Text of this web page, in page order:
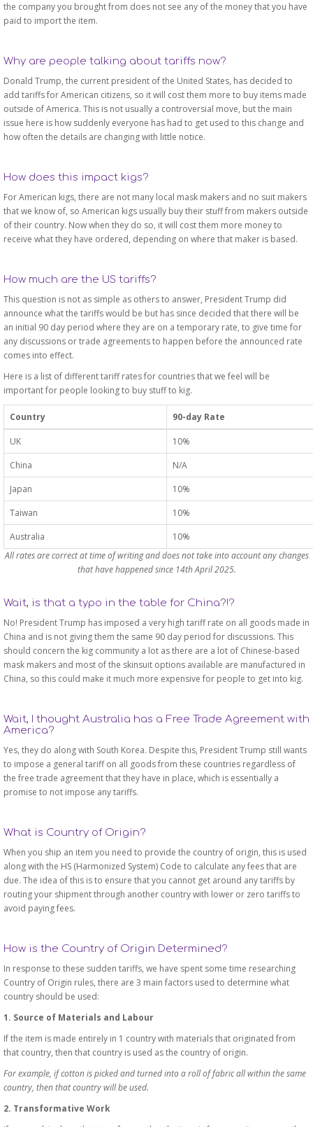
the company you brought from does not see any of the money that you have
paid to import the item.
Why are people talking about tariffs now?
Donald Trump, the current president of the United States, has decided to
add tariffs for American citizens, so it will cost them more to buy items made
outside of America. This is not usually a controversial move, but the main
issue here is how suddenly everyone has had to get used to this change and
how often the details are changing with little notice.
How does this impact kigs?
For American kigs, there are not many local mask makers and no suit makers
that we know of, so American kigs usually buy their stuff from makers outside
of their country. Now when they do so, it will cost them more money to
receive what they have ordered, depending on where that maker is based.
How much are the US tariffs?
This question is not as simple as others to answer, President Trump did
announce what the tariffs would be but has since decided that there will be
an initial 90 day period where they are on a temporary rate, to give time for
any discussions or trade agreements to happen before the announced rate
comes into effect.
Here is a list of different tariff rates for countries that we feel will be
important for people looking to buy stuff to kig.
Country 90-day Rate
UK
10%
China
N/A
Japan
10%
Taiwan
10%
Australia
10%
All rates are correct at time of writing and does not take into account any changes
that have happened since 14th April 2025.
Wait, is that a typo in the table for China?!?
No! President Trump has imposed a very high tariff rate on all goods made in
China and is not giving them the same 90 day period for discussions. This
should concern the kig community a lot as there are a lot of Chinese-based
mask makers and most of the skinsuit options available are manufactured in
China, so this could make it much more expensive for people to get into kig.
Wait, I thought Australia has a Free Trade Agreement with
America?
Yes, they do along with South Korea. Despite this, President Trump still wants
to impose a general tariff on all goods from these countries regardless of
the free trade agreement that they have in place, which is essentially a
promise to not impose any tariffs.
What is Country of Origin?
When you ship an item you need to provide the country of origin, this is used
along with the HS (Harmonized System) Code to calculate any fees that are
due. The idea of this is to ensure that you cannot get around any tariffs by
routing your shipment through another country with lower or zero tariffs to
avoid paying fees.
How is the Country of Origin Determined?
In response to these sudden tariffs, we have spent some time researching
Country of Origin rules, there are 3 main factors used to determine what
country should be used:
1. Source of Materials and Labour
If the item is made entirely in 1 country with materials that originated from
that country, then that country is used as the country of origin.
For example, if cotton is picked and turned into a roll of fabric all within the same
country, then that country will be used.
2. Transformative Work